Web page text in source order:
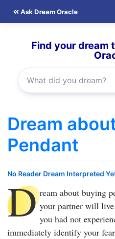
Ask Dream Oracle
Find your dream
Dream
Pendant
No Reader Dream Interpreted
D ream about buying
your partner will
you had not
immediately identify your